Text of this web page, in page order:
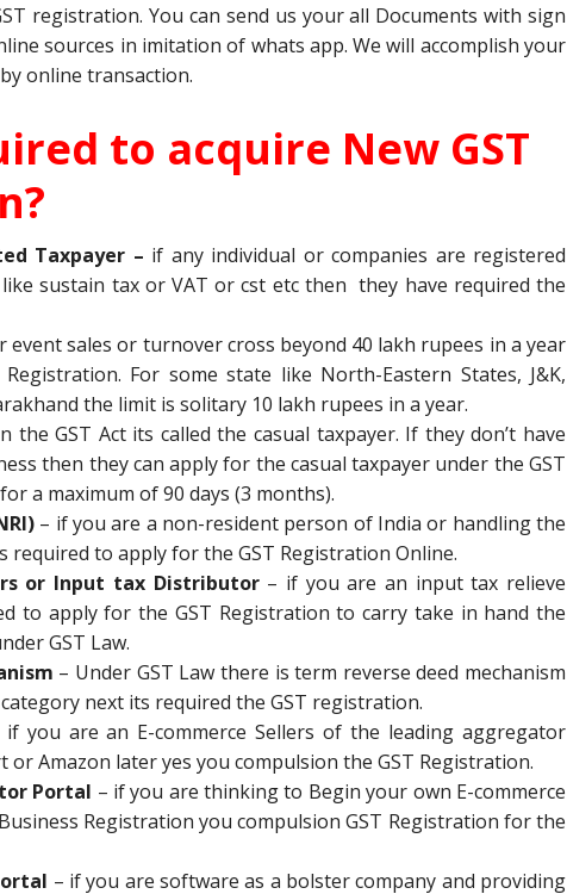
registration. You can send us your all Documents with sign
sources in imitation of whats app. We will accomplish your
online transaction.
to acquire New GST
Taxpayer – if any individual or companies are registered
sustain tax or VAT or cst etc then they have required the
event sales or turnover cross beyond 40 lakh rupees in a year
For some state like North-Eastern States, J&K,
the limit is solitary 10 lakh rupees in a year.
the GST Act its called the casual taxpayer. If they don’t have
then they can apply for the casual taxpayer under the GST
a maximum of 90 days (3 months).
– if you are a non-resident person of India or handling the
required to apply for the GST Registration Online.
or Input tax Distributor – if you are an input tax relieve
to apply for the GST Registration to carry take in hand the
GST Law.
– Under GST Law there is term reverse deed mechanism
next its required the GST registration.
you are an E-commerce Sellers of the leading aggregator
Amazon later yes you compulsion the GST Registration.
Portal – if you are thinking to Begin your own E-commerce
Registration you compulsion GST Registration for the
– if you are software as a bolster company and providing